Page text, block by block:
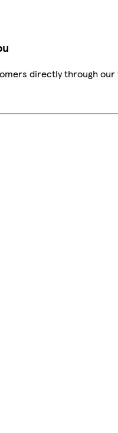
directly through